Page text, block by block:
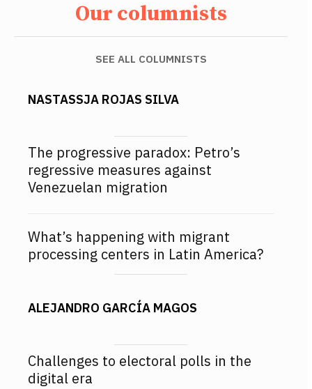
Our columnists
SEE ALL COLUMNISTS
NASTASSJA ROJAS SILVA
The progressive paradox: Petro’s
regressive measures against
Venezuelan migration
What’s happening with migrant
processing centers in Latin America?
ALEJANDRO GARCÍA MAGOS
Challenges to electoral polls in the
digital era